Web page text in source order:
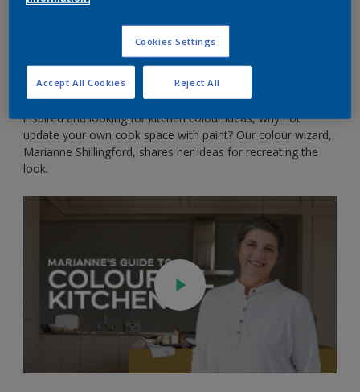
kitchen makeover in this week’s episode of Changing
Rooms on Channel 4. Designed by Laurence Llewelyn-
Bowen for mother and son, Sonya and Nathaniel, the
kitchen proves that yellow is back for good. If you’re feeling
inspired and looking for kitchen colour ideas, why not
update your own cook space with paint? Our colour wizard,
Marianne Shillingford, shares her ideas for recreating the
look.
Cookies Settings
Reject All
Accept All Cookies